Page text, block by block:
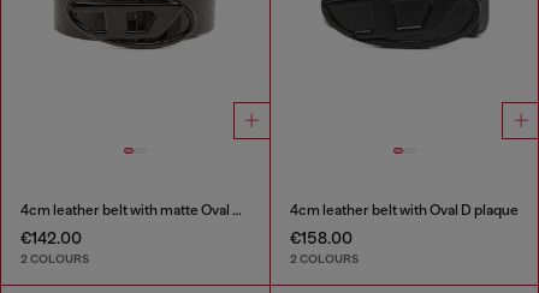
4cm leather belt with matte Oval D buckle
€142.00
2 COLOURS
4cm leather belt with Oval D plaque
€158.00
2 COLOURS